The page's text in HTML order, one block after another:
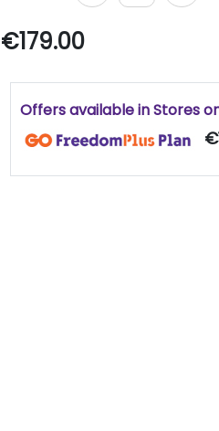
€179.00
Offers available in Stores